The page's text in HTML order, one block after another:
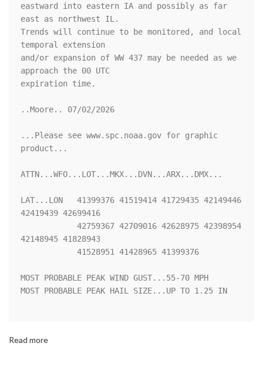
eastward into eastern IA and possibly as far
east as northwest IL.
Trends will continue to be monitored, and local
temporal extension
and/or expansion of WW 437 may be needed as we
approach the 00 UTC
expiration time.
..Moore.. 07/02/2026
...Please see www.spc.noaa.gov for graphic
product...
ATTN...WFO...LOT...MKX...DVN...ARX...DMX...
LAT...LON   41399376 41519414 41729435 42149446
42419439 42699416
42148945 41828943
MOST PROBABLE PEAK WIND GUST...55-70 MPH
MOST PROBABLE PEAK HAIL SIZE...UP TO 1.25 IN
Read more